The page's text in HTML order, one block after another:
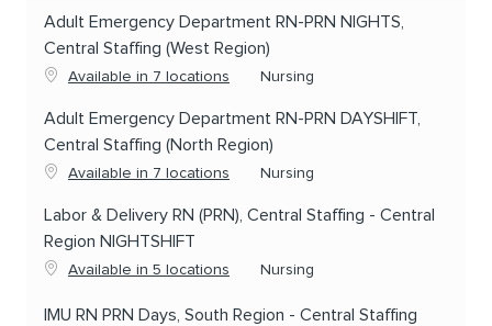
Adult Emergency Department RN-PRN NIGHTS,
Central Staffing (West Region)
Available in 7 locations Category
Nursing
Adult Emergency Department RN-PRN DAYSHIFT,
Central Staffing (North Region)
Available in 7 locations Category
Nursing
Labor & Delivery RN (PRN), Central Staffing - Central
Region NIGHTSHIFT
Available in 5 locations Category
Nursing
IMU RN PRN Days, South Region - Central Staffing